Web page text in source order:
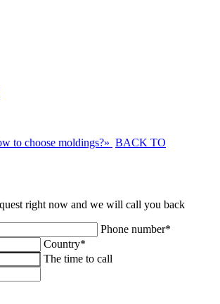
to choose moldings?» BACK TO
right now and we will call you back
Phone number*
Country*
The time to call